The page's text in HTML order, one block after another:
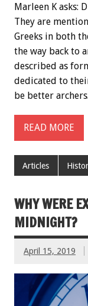
Marleen K asks:
They are
Greeks in both
the way back to
described as
dedicated to
be better
READ MORE
Articles
WHY WERE
MIDNIGHT?
April 15, 2019